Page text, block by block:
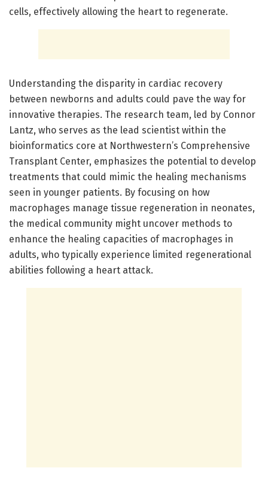
cells, effectively allowing the heart to regenerate.
Understanding the disparity in cardiac recovery
between newborns and adults could pave the way for
innovative therapies. The research team, led by Connor
Lantz, who serves as the lead scientist within the
bioinformatics core at Northwestern’s Comprehensive
Transplant Center, emphasizes the potential to develop
treatments that could mimic the healing mechanisms
seen in younger patients. By focusing on how
macrophages manage tissue regeneration in neonates,
the medical community might uncover methods to
enhance the healing capacities of macrophages in
adults, who typically experience limited regenerational
abilities following a heart attack.